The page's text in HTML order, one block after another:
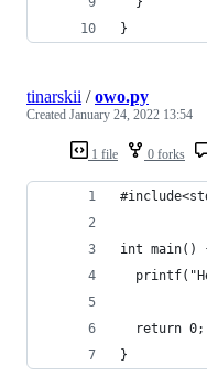
}
1 file 0 forks
tinarskii /owo.py
Created January 24, 2022 13:54
int main()
  return 0;
}